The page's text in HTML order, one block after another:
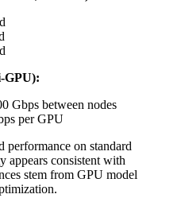
GPU):
Gbps between nodes
per GPU
performance on standard
appears consistent with
stem from GPU model